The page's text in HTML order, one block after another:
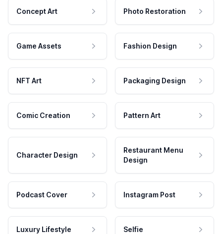
Concept Art Photo Restoration
Game Assets Fashion Design
NFT Art Packaging Design
Comic Creation Pattern Art
Character Design
Restaurant Menu
Design
Podcast Cover Instagram Post
Luxury Lifestyle Selfie